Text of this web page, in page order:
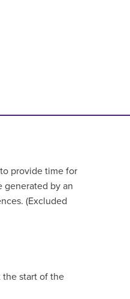
provide time for
generated by an
(Excluded
the start of the